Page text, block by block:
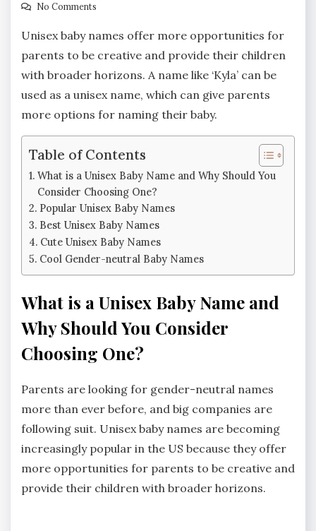
No Comments
Unisex baby names offer more opportunities for
parents to be creative and provide their children
with broader horizons. A name like ‘Kyla’ can be
used as a unisex name, which can give parents
more options for naming their baby.
Table of Contents
What is a Unisex Baby Name and Why Should You
Consider Choosing One?
Popular Unisex Baby Names
Best Unisex Baby Names
Cute Unisex Baby Names
Cool Gender-neutral Baby Names
What is a Unisex Baby Name and
Why Should You Consider
Choosing One?
Parents are looking for gender-neutral names
more than ever before, and big companies are
following suit. Unisex baby names are becoming
increasingly popular in the US because they offer
more opportunities for parents to be creative and
provide their children with broader horizons.